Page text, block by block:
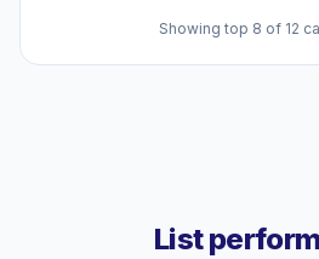
Showing top 8 of 12
List